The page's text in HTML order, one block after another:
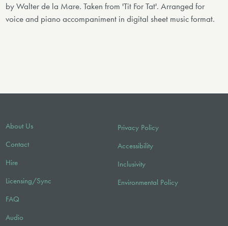
by Walter de la Mare. Taken from 'Tit For Tat'. Arranged for
voice and piano accompaniment in digital sheet music format.
About Us
Contact
Hire
Licensing/Sync
FAQ
Audio
Privacy Policy
Accessibility
Inclusivity
Environmental Policy